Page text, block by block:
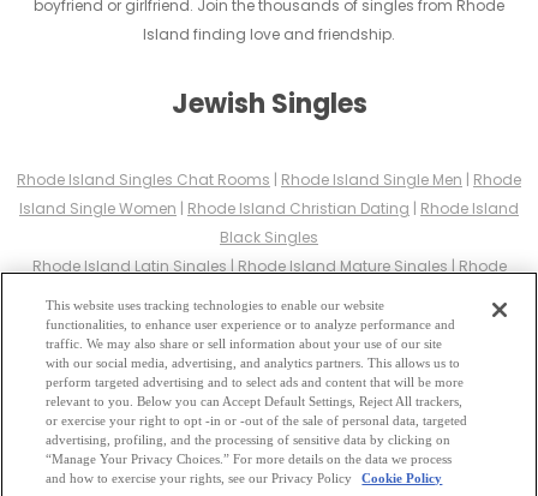
boyfriend or girlfriend. Join the thousands of singles from Rhode
Island finding love and friendship.
Jewish Singles
Rhode Island Singles Chat Rooms | Rhode Island Single Men | Rhode
Island Single Women | Rhode Island Christian Dating | Rhode Island
Black Singles
Rhode Island Latin Singles | Rhode Island Mature Singles | Rhode
Rhode Island Gay Personals|Rhode Island Lesbian Singles
Rhode
Island Jewish Singles|Rhode Island Asian Dating |Rhode Island
Senior Dating |Rhode Island Single Parents|
Rhode Island Hindu Singles|Rhode Island Buddhist Singles|
Island Muslim Singles|Rhode Island Divorced Singles|Rhode Island
Milfs|
This website uses tracking technologies to enable our website
functionalities, to enhance user experience or to analyze performance and
traffic. We may also share or sell information about your use of our site
with our social media, advertising, and analytics partners. This allows us to
perform targeted advertising and to select ads and content that will be more
relevant to you. Below you can Accept Default Settings, Reject All trackers,
or exercise your right to opt -in or -out of the sale of personal data, targeted
advertising, profiling, and the processing of sensitive data by clicking on
“Manage Your Privacy Choices.” For more details on the data we process
and how to exercise your rights, see our Privacy Policy
Cookie Policy